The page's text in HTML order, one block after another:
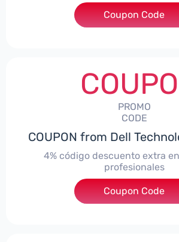
***DTES4
Coupon Code
PROMO
CODE
COUPON from Dell
4% código descuento extra
profesionales
***NBES4
Coupon Code